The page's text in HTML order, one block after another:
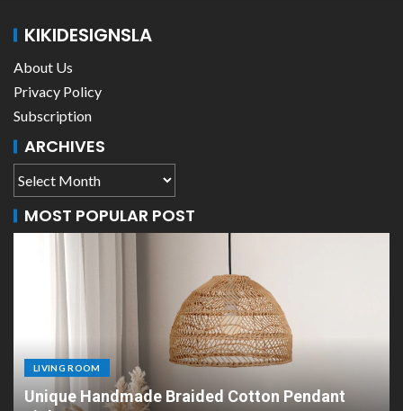
KIKIDESIGNSLA
About Us
Privacy Policy
Subscription
ARCHIVES
MOST POPULAR POST
LIVING ROOM
Scandinavian Paper Pendant Lights: Modern